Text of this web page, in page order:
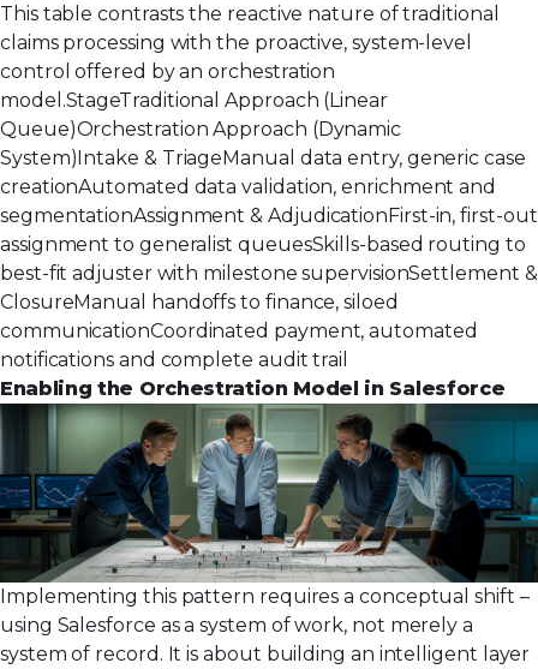
This table contrasts the reactive nature of traditional
claims processing with the proactive, system-level
control offered by an orchestration
model.StageTraditional Approach (Linear
Queue)Orchestration Approach (Dynamic
System)Intake & TriageManual data entry, generic case
creationAutomated data validation, enrichment and
segmentationAssignment & AdjudicationFirst-in, first-out
assignment to generalist queuesSkills-based routing to
best-fit adjuster with milestone supervisionSettlement &
ClosureManual handoffs to finance, siloed
communicationCoordinated payment, automated
notifications and complete audit trail
Enabling the Orchestration Model in Salesforce
Implementing this pattern requires a conceptual shift –
using Salesforce as a system of work, not merely a
system of record. It is about building an intelligent layer